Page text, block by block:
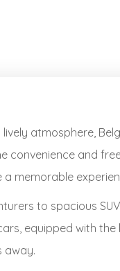
atmosphere,
convenience and
memorable
to spacious
equipped with
away.